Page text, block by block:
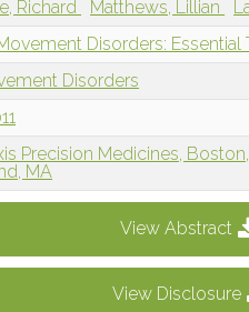
Richard Matthews, Lillian
Movement Disorders:
Disorders
Precision Medicines,
MA
View Abstract
View Disclosure